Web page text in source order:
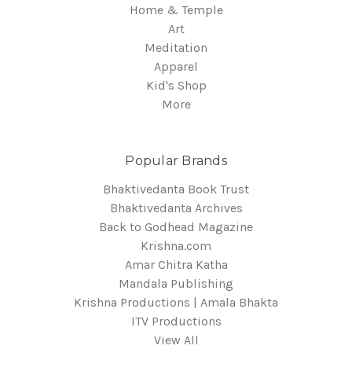
Home & Temple
Art
Meditation
Apparel
Kid's Shop
More
Popular Brands
Bhaktivedanta Book Trust
Bhaktivedanta Archives
Back to Godhead Magazine
Krishna.com
Amar Chitra Katha
Mandala Publishing
Krishna Productions | Amala Bhakta
ITV Productions
View All